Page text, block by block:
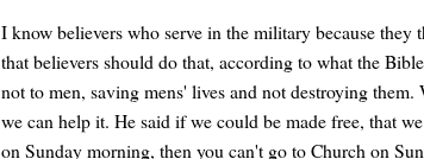
I know believers who serve in the military because
that believers should do that, according to what the
not to men, saving mens' lives and not destroying
we can help it. He said if we could be made free, that
on Sunday morning, then you can't go to Church on